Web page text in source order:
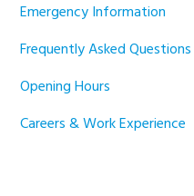
Emergency Information
Frequently Asked Questions
Opening Hours
Careers & Work Experience